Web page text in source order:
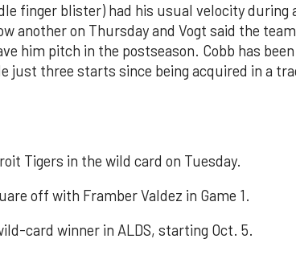
finger blister) had his usual velocity during
another on Thursday and Vogt said the
him pitch in the postseason. Cobb has been
just three starts since being acquired in a
Tigers in the wild card on Tuesday.
off with Framber Valdez in Game 1.
card winner in ALDS, starting Oct. 5.